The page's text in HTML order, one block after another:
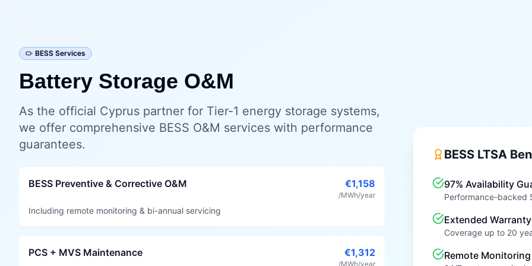
BESS Services
Battery Storage O&M
As the official Cyprus partner for Tier-1 energy storage systems,
we offer comprehensive BESS O&M services with performance
guarantees.
BESS Preventive & Corrective O&M €1,158
/MWh/year
Including remote monitoring & bi-annual servicing
PCS + MVS Maintenance €1,312
/MWh/year
BESS LTSA
97% Availability
Performance-backed
Extended
Coverage up to 20
Remote